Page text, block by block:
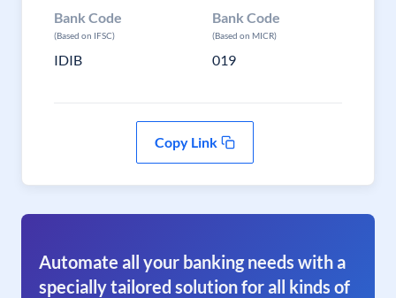
Bank Code
(Based on IFSC)
IDIB
Bank Code
(Based on MICR)
019
Copy Link
Automate all your banking needs with a
specially tailored solution for all kinds of